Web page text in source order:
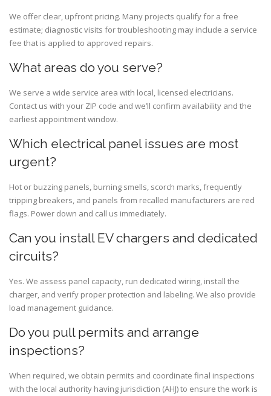
We offer clear, upfront pricing. Many projects qualify for a free
estimate; diagnostic visits for troubleshooting may include a service
fee that is applied to approved repairs.
What areas do you serve?
We serve a wide service area with local, licensed electricians.
Contact us with your ZIP code and we’ll confirm availability and the
earliest appointment window.
Which electrical panel issues are most
urgent?
Hot or buzzing panels, burning smells, scorch marks, frequently
tripping breakers, and panels from recalled manufacturers are red
flags. Power down and call us immediately.
Can you install EV chargers and dedicated
circuits?
Yes. We assess panel capacity, run dedicated wiring, install the
charger, and verify proper protection and labeling. We also provide
load management guidance.
Do you pull permits and arrange
inspections?
When required, we obtain permits and coordinate final inspections
with the local authority having jurisdiction (AHJ) to ensure the work is